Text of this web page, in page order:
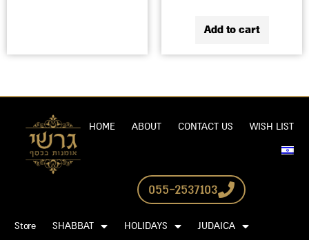
Add to cart
HOME ABOUT CONTACT US WISH LIST
055-2537103
Store SHABBAT HOLIDAYS JUDAICA